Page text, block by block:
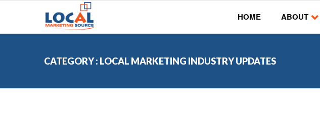
HOME ABOUT
CATEGORY : LOCAL MARKETING INDUSTRY UPDATES